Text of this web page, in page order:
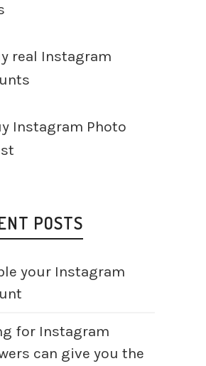
real Instagram
Instagram Photo
POSTS
your Instagram
for Instagram
can give you the